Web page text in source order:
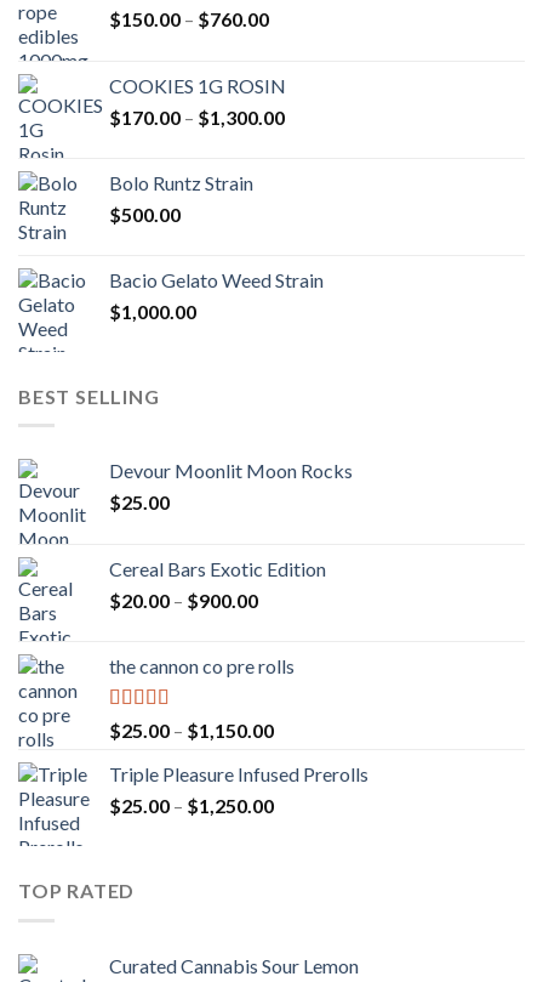
$150.00 – $760.00Price
through
$760.00
COOKIES 1G ROSIN
$170.00 – $1,300.00Price
Bolo Runtz Strain
$500.00
Bacio Gelato Weed Strain
$1,000.00
BEST SELLING
Devour Moonlit Moon Rocks
$25.00
Cereal Bars Exotic Edition
$20.00 – $900.00Price
through
the cannon co pre rolls
Rated5.00
out of 5
$25.00 – $1,150.00Price
$25.00
through
Triple Pleasure Infused Prerolls
$25.00 – $1,250.00Price
TOP RATED
Curated Cannabis Sour Lemon